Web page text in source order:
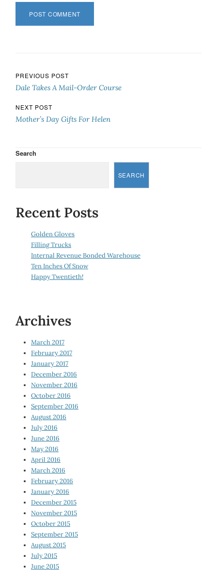
Post navigation
PREVIOUS POST
Dale Takes A Mail-Order Course
NEXT POST
Mother’s Day Gifts For Helen
Search
SEARCH
Recent Posts
Golden Gloves
Filling Trucks
Internal Revenue Bonded Warehouse
Ten Inches Of Snow
Happy Twentieth!
Archives
March 2017
February 2017
January 2017
December 2016
November 2016
October 2016
September 2016
August 2016
July 2016
June 2016
May 2016
April 2016
March 2016
February 2016
January 2016
December 2015
November 2015
October 2015
September 2015
August 2015
July 2015
June 2015